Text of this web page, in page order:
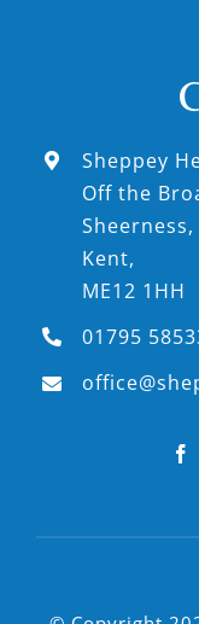
Sheppey
Off the
Sheerness,
Kent,
ME12 1HH
01795